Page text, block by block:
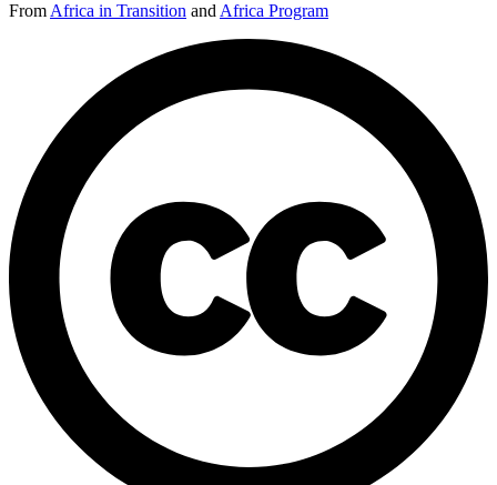
From Africa in Transition and Africa Program